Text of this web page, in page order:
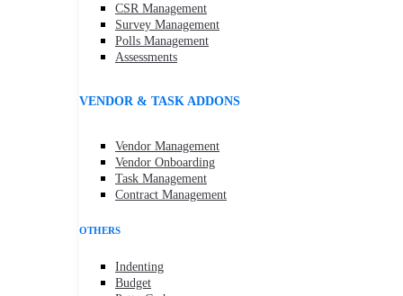
CSR Management
Survey Management
Polls Management
Assessments
VENDOR & TASK ADDONS
Vendor Management
Vendor Onboarding
Task Management
Contract Management
OTHERS
Indenting
Budget